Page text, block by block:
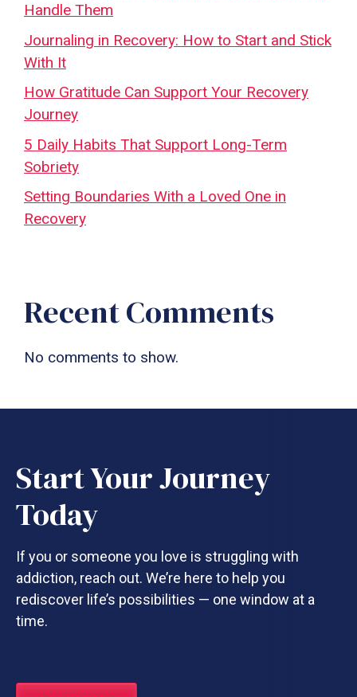
Handle Them
Journaling in Recovery: How to Start and Stick
With It
How Gratitude Can Support Your Recovery
Journey
5 Daily Habits That Support Long-Term
Sobriety
Setting Boundaries With a Loved One in
Recovery
Recent Comments
No comments to show.
Start Your Journey
Today
If you or someone you love is struggling with
addiction, reach out. We’re here to help you
rediscover life’s possibilities — one window at a
time.